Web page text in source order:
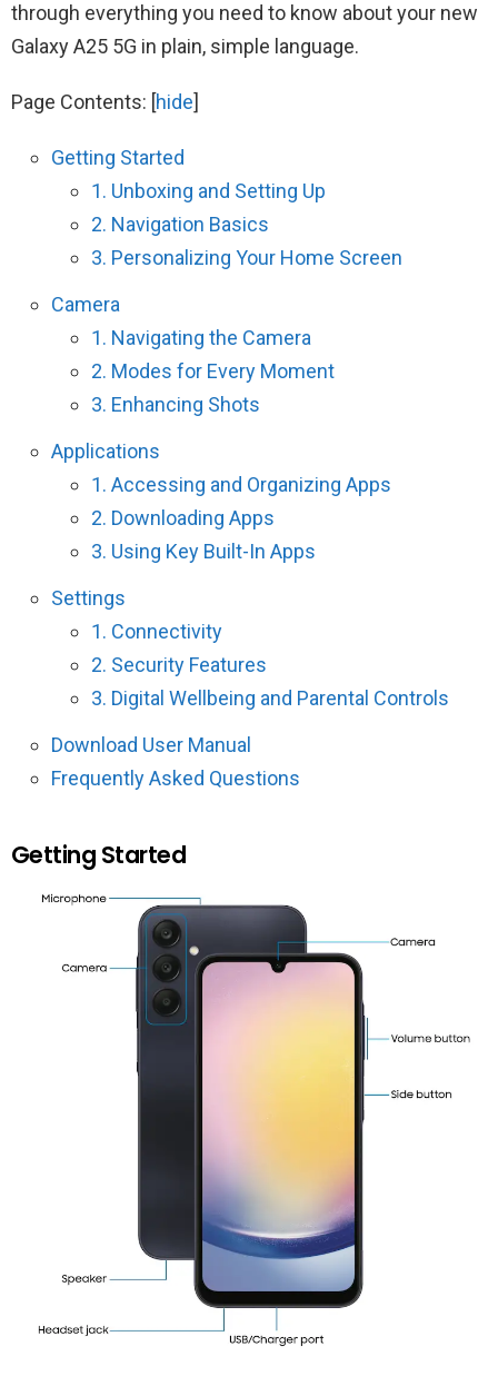
through everything you need to know about your new
Galaxy A25 5G in plain, simple language.
Page Contents: [hide]
Getting Started
1. Unboxing and Setting Up
2. Navigation Basics
3. Personalizing Your Home Screen
Camera
1. Navigating the Camera
2. Modes for Every Moment
3. Enhancing Shots
Applications
1. Accessing and Organizing Apps
2. Downloading Apps
3. Using Key Built-In Apps
Settings
1. Connectivity
2. Security Features
3. Digital Wellbeing and Parental Controls
Download User Manual
Frequently Asked Questions
Getting Started